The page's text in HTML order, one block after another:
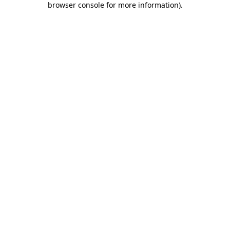
browser console for more information).